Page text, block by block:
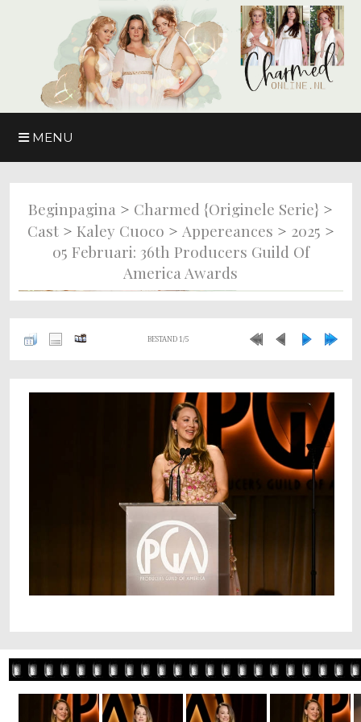
MENU
Beginpagina > Charmed {originele Serie} >
Cast> Kaley Cuoco > Appereances > 2025 >
05 Februari: 36th Producers Guild Of
America Awards
BESTAND 1/5